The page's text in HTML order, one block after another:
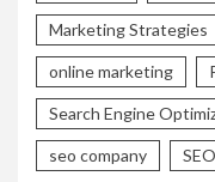
Marketing Strategies
online marketing
Search Engine
seo company